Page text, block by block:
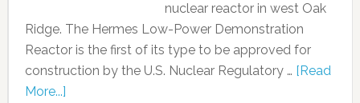
nuclear reactor in west Oak
Ridge. The Hermes Low-Power Demonstration
Reactor is the first of its type to be approved for
construction by the U.S. Nuclear Regulatory … [Read
More...]